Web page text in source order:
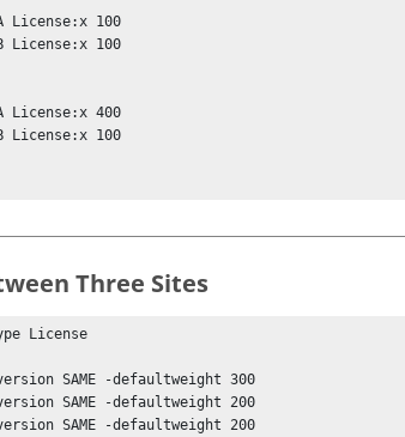
Three Sites
License
SAME -defaultweight 300
SAME -defaultweight 200
SAME -defaultweight 200